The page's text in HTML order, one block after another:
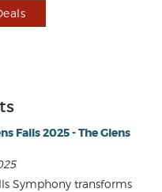
Falls 2025 - The Glens
Symphony transforms